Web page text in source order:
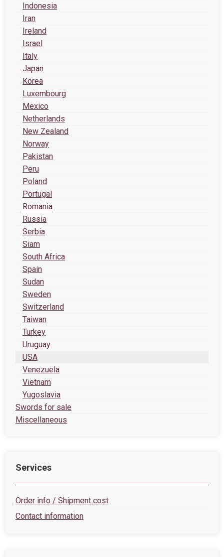
Indonesia
Iran
Ireland
Israel
Italy
Japan
Korea
Luxembourg
Mexico
Netherlands
New Zealand
Norway
Pakistan
Peru
Poland
Portugal
Romania
Russia
Serbia
Siam
South Africa
Spain
Sudan
Sweden
Switzerland
Taiwan
Turkey
Uruguay
USA
Venezuela
Vietnam
Yugoslavia
Swords for sale
Miscellaneous
Services
Order info / Shipment cost
Contact information